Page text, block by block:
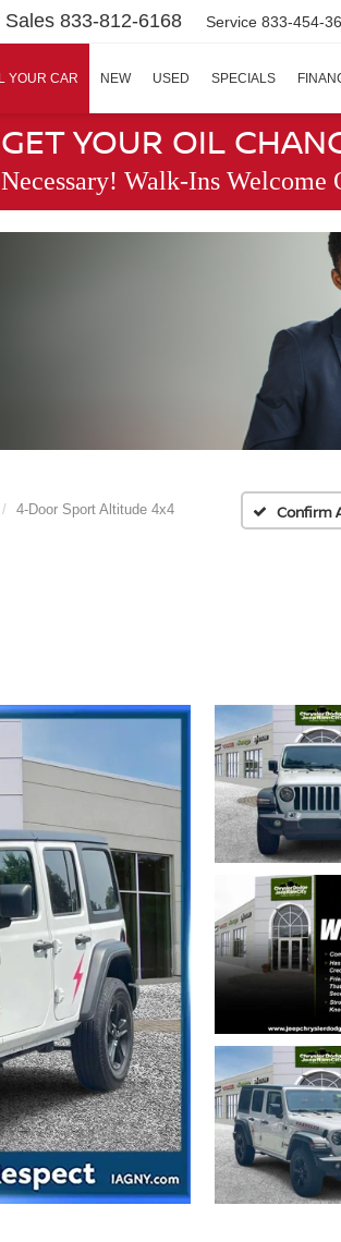
Sales 833-812-6168 Service 833-454-
YOUR CAR NEW USED SPECIALS
GET YOUR OIL
Walk-Ins Welcome
4-Door Sport Altitude 4x4 Confirm